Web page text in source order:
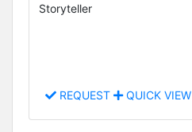
Storyteller
REQUEST QUICK VIEW